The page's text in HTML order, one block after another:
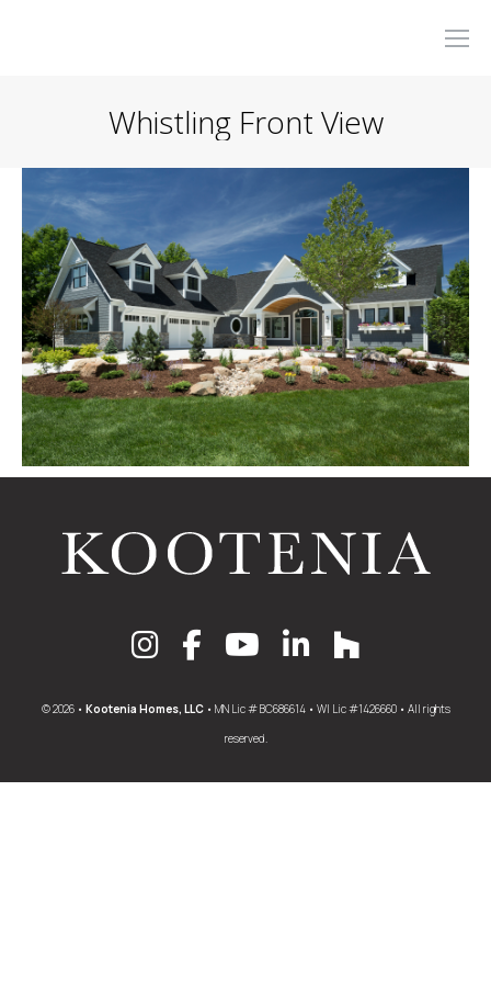
Whistling Front View
© 2026 • Kootenia Homes, LLC• MN Lic # BC686614 • WI Lic #1426660 • All rights
reserved.